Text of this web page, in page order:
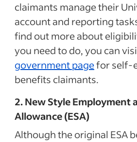
claimants manage their
account and reporting
find out more about
you need to do, you can
government pagefor self-
benefits claimants.
2. New Style Employment
Allowance (ESA)
Although the original ESA